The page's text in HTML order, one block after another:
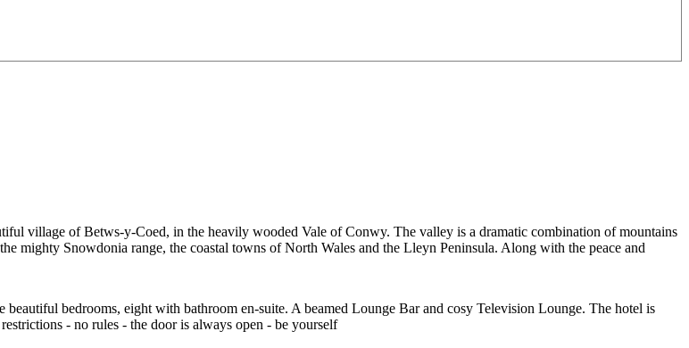
village of Betws-y-Coed, in the heavily wooded Vale of Conwy. The valley is a dramatic combination of mountains
mighty Snowdonia range, the coastal towns of North Wales and the Lleyn Peninsula. Along with the peace and
bedrooms, eight with bathroom en-suite. A beamed Lounge Bar and cosy Television Lounge. The hotel is
- no rules - the door is always open - be yourself